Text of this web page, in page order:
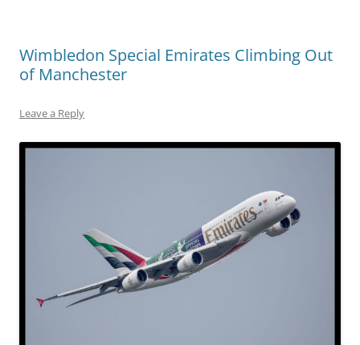
Wimbledon Special Emirates Climbing Out
of Manchester
Leave a Reply